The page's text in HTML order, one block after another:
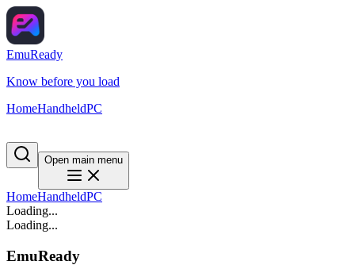
EmuReady
Know before you load
HomeHandheldPC
Open main menu
HomeHandheldPC
Loading...
Loading...
EmuReady